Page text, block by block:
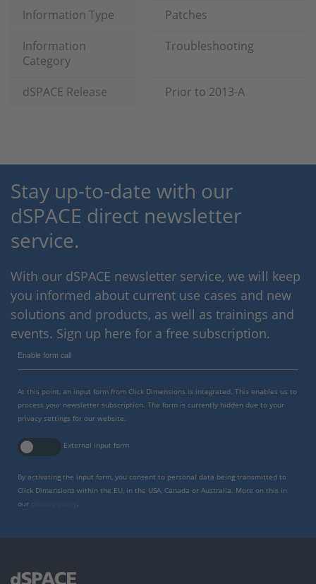
Information Type
Patches
Information
Category
Troubleshooting
dSPACE Release Prior to 2013-A
Stay up-to-date with our
dSPACE direct newsletter
service.
With our dSPACE newsletter service, we will keep
you informed about current use cases and new
solutions and products, as well as trainings and
events. Sign up here for a free subscription.
Enable form call
At this point, an input form from Click Dimensions is integrated. This enables us to
process your newsletter subscription. The form is currently hidden due to your
privacy settings for our website.
External input form
By activating the input form, you consent to personal data being transmitted to
Click Dimensions within the EU, in the USA, Canada or Australia. More on this in
our